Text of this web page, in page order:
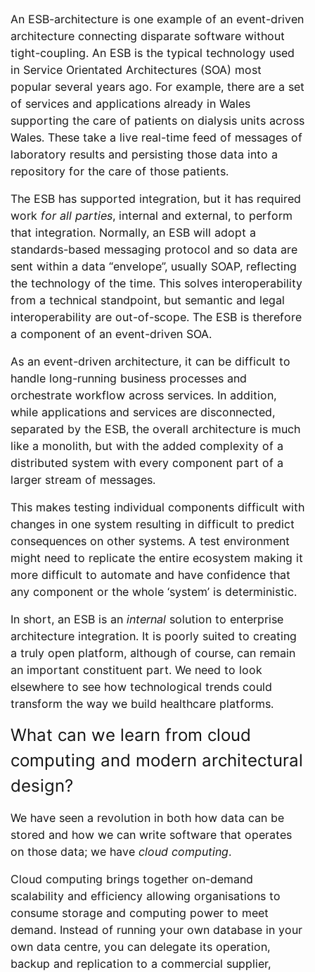
An ESB-architecture is one example of an event-driven
architecture connecting disparate software without
tight-coupling. An ESB is the typical technology used
in Service Orientated Architectures (SOA) most
popular several years ago. For example, there are a set
of services and applications already in Wales
supporting the care of patients on dialysis units across
Wales. These take a live real-time feed of messages of
laboratory results and persisting those data into a
repository for the care of those patients.
The ESB has supported integration, but it has required
work for all parties, internal and external, to perform
that integration. Normally, an ESB will adopt a
standards-based messaging protocol and so data are
sent within a data “envelope”, usually SOAP, reflecting
the technology of the time. This solves interoperability
from a technical standpoint, but semantic and legal
interoperability are out-of-scope. The ESB is therefore
a component of an event-driven SOA.
As an event-driven architecture, it can be difficult to
handle long-running business processes and
orchestrate workflow across services. In addition,
while applications and services are disconnected,
separated by the ESB, the overall architecture is much
like a monolith, but with the added complexity of a
distributed system with every component part of a
larger stream of messages.
This makes testing individual components difficult with
changes in one system resulting in difficult to predict
consequences on other systems. A test environment
might need to replicate the entire ecosystem making it
more difficult to automate and have confidence that
any component or the whole ‘system’ is deterministic.
In short, an ESB is an internal solution to enterprise
architecture integration. It is poorly suited to creating
a truly open platform, although of course, can remain
an important constituent part. We need to look
elsewhere to see how technological trends could
transform the way we build healthcare platforms.
What can we learn from cloud
computing and modern architectural
design?
We have seen a revolution in both how data can be
stored and how we can write software that operates
on those data; we have cloud computing.
Cloud computing brings together on-demand
scalability and efficiency allowing organisations to
consume storage and computing power to meet
demand. Instead of running your own database in your
own data centre, you can delegate its operation,
backup and replication to a commercial supplier,